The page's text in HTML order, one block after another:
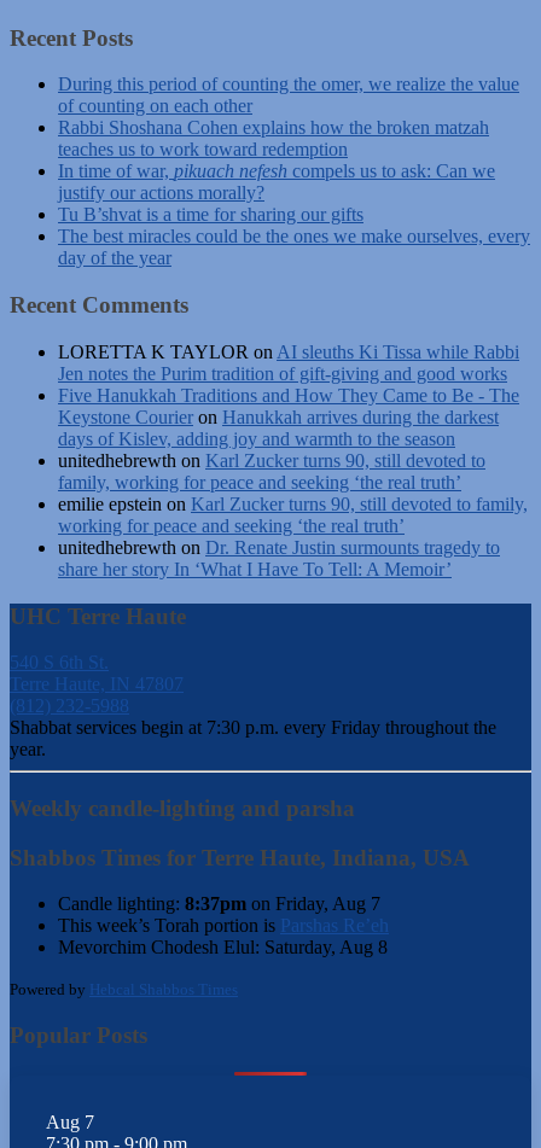
Recent Posts
During this period of counting the omer, we realize the value
of counting on each other
Rabbi Shoshana Cohen explains how the broken matzah
teaches us to work toward redemption
In time of war, pikuach nefesh compels us to ask: Can we
justify our actions morally?
Tu B’shvat is a time for sharing our gifts
The best miracles could be the ones we make ourselves, every
day of the year
Recent Comments
LORETTA K TAYLOR on AI sleuths Ki Tissa while Rabbi
Jen notes the Purim tradition of gift-giving and good works
Five Hanukkah Traditions and How They Came to Be - The
Keystone Courier on Hanukkah arrives during the darkest
days of Kislev, adding joy and warmth to the season
unitedhebrewth on Karl Zucker turns 90, still devoted to
family, working for peace and seeking ‘the real truth’
emilie epstein on Karl Zucker turns 90, still devoted to family,
working for peace and seeking ‘the real truth’
unitedhebrewth on Dr. Renate Justin surmounts tragedy to
share her story In ‘What I Have To Tell: A Memoir’
UHC Terre Haute
540 S 6th St.
Terre Haute, IN 47807
(812) 232-5988
Shabbat services begin at 7:30 p.m. every Friday throughout the
year.
Weekly candle-lighting and parsha
Shabbos Times for Terre Haute, Indiana, USA
Candle lighting: 8:37pm on Friday, Aug 7
This week’s Torah portion is Parshas Re’eh
Mevorchim Chodesh Elul: Saturday, Aug 8
Powered by Hebcal Shabbos Times
Popular Posts
Aug 7
7:30 pm - 9:00 pm